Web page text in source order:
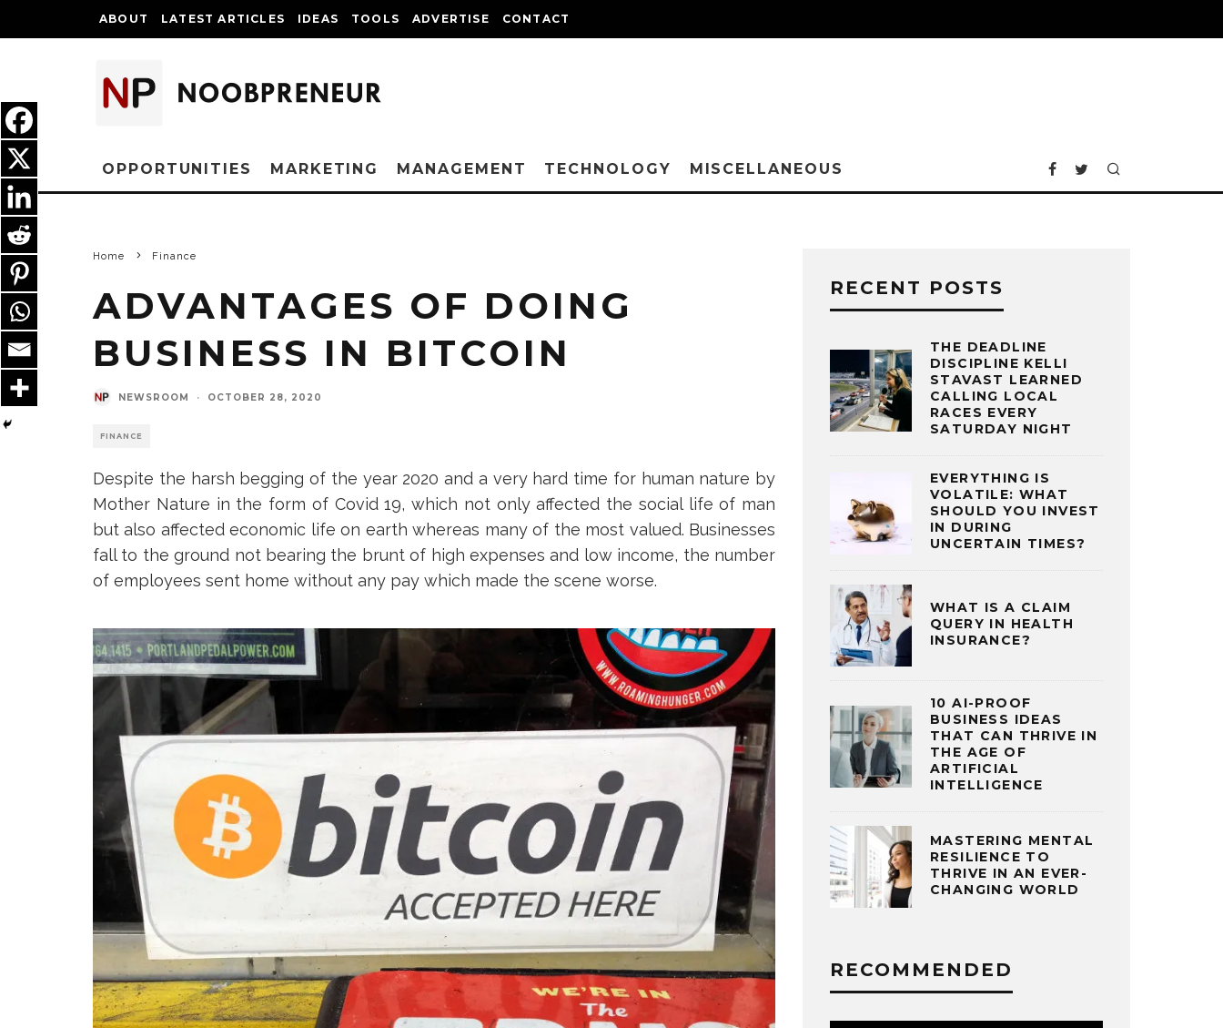
ABOUT LATEST ARTICLES IDEAS TOOLS ADVERTISE CONTACT
OPPORTUNITIES MARKETING MANAGEMENT TECHNOLOGY MISCELLANEOUS
Home Finance
ADVANTAGES OF DOING
BUSINESS IN BITCOIN
NEWSROOM · OCTOBER 28, 2020
FINANCE
Despite the harsh begging of the year 2020 and a very hard time for human nature by
Mother Nature in the form of Covid 19, which not only affected the social life of man
but also affected economic life on earth whereas many of the most valued. Businesses
fall to the ground not bearing the brunt of high expenses and low income, the number
of employees sent home without any pay which made the scene worse.
RECENT POSTS
THE DEADLINE
DISCIPLINE KELLI
STAVAST LEARNED
CALLING LOCAL
RACES EVERY
SATURDAY NIGHT
EVERYTHING IS
VOLATILE: WHAT
SHOULD YOU INVEST
IN DURING
UNCERTAIN TIMES?
WHAT IS A CLAIM
QUERY IN HEALTH
INSURANCE?
10 AI-PROOF
BUSINESS IDEAS
THAT CAN THRIVE IN
THE AGE OF
ARTIFICIAL
INTELLIGENCE
MASTERING MENTAL
RESILIENCE TO
THRIVE IN AN EVER-
CHANGING WORLD
RECOMMENDED